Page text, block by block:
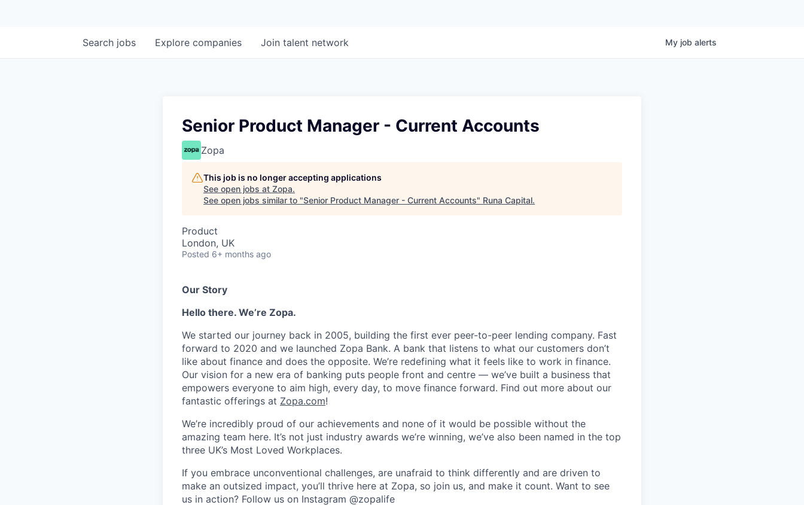
Search jobs Explore companies Join talent network My job alerts
Senior Product Manager - Current Accounts
Zopa
This job is no longer accepting applications
See open jobs at Zopa.
See open jobs similar to "Senior Product Manager - Current Accounts" Runa Capital.
Product
London, UK
Posted 6+ months ago
Our Story
Hello there. We’re Zopa.
We started our journey back in 2005, building the first ever peer-to-peer lending company. Fast
forward to 2020 and we launched Zopa Bank. A bank that listens to what our customers don’t
like about finance and does the opposite. We’re redefining what it feels like to work in finance.
Our vision for a new era of banking puts people front and centre — we’ve built a business that
empowers everyone to aim high, every day, to move finance forward. Find out more about our
fantastic offerings at Zopa.com!
We’re incredibly proud of our achievements and none of it would be possible without the
amazing team here. It’s not just industry awards we’re winning, we’ve also been named in the top
three UK’s Most Loved Workplaces.
If you embrace unconventional challenges, are unafraid to think differently and are driven to
make an outsized impact, you’ll thrive here at Zopa, so join us, and make it count. Want to see
us in action? Follow us on Instagram @zopalife